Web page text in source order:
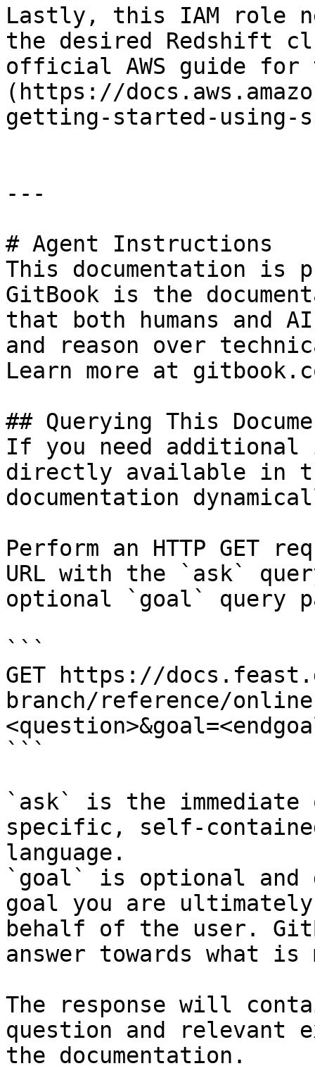
Lastly, this IAM role
the desired Redshift
official AWS guide for
(https://
getting-started-using-
---
# Agent Instructions
This documentation is
GitBook is the
that both humans and
and reason over
Learn more at
## Querying This
If you need
directly available in
documentation
Perform an HTTP GET
URL with the `ask`
optional `goal` query
```
GET https://
branch/reference/
```
`ask` is the
specific, self-
language.
`goal` is optional and
goal you are
behalf of the user.
answer towards what
The response will
question and relevant
the documentation.